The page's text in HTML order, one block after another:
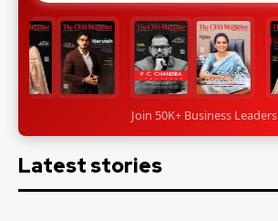
Join 50K+ Business Leaders
Latest stories